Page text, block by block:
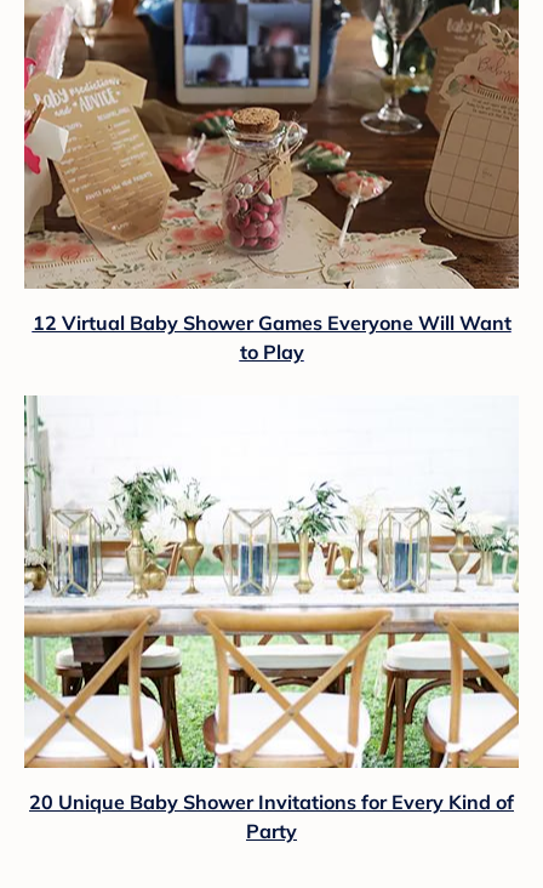
12 Virtual Baby Shower Games Everyone Will Want
to Play
20 Unique Baby Shower Invitations for Every Kind of
Party